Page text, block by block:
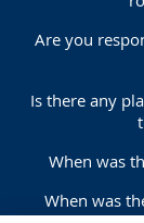
Are you
Is there any
When was
When was